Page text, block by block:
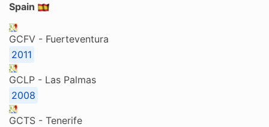
Spain
GCFV - Fuerteventura
2011
GCLP - Las Palmas
2008
GCTS - Tenerife